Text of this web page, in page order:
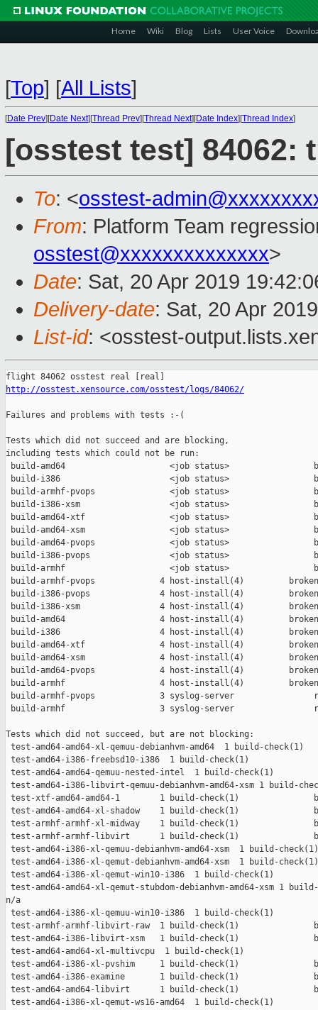
Home Wiki Blog Lists User Voice
[Top] [All Lists]
[Date Prev][Date Next][Thread Prev][Thread Next][Date Index][Thread Index]
[osstest test] 84062:
To: <osstest-
From: Platform Team
osstest@xxxxxxxxxxxxxx>
Date: Sat, 20 Apr 2019
Delivery-date: Sat, 20 Apr
List-id: <osstest-
http://osstest.xensource.com/osstest/logs/84062/